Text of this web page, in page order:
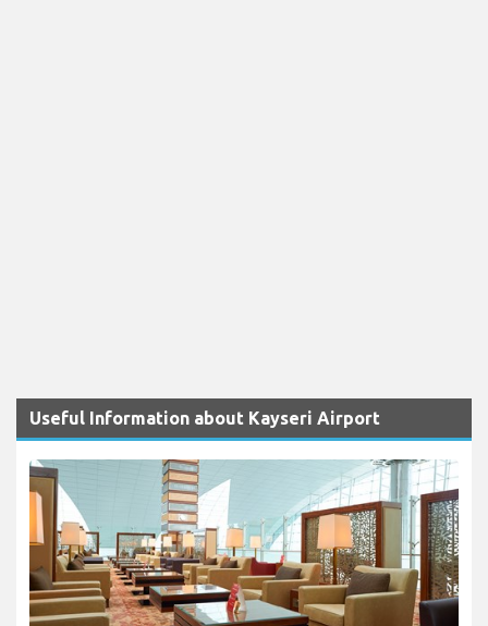
Useful Information about Kayseri Airport